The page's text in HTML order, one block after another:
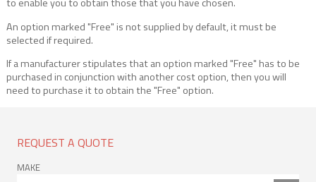
An option marked "Free" is not supplied by default, it must be
selected if required.
If a manufacturer stipulates that an option marked "Free" has to be
purchased in conjunction with another cost option, then you will
need to purchase it to obtain the "Free" option.
REQUEST A QUOTE
MAKE